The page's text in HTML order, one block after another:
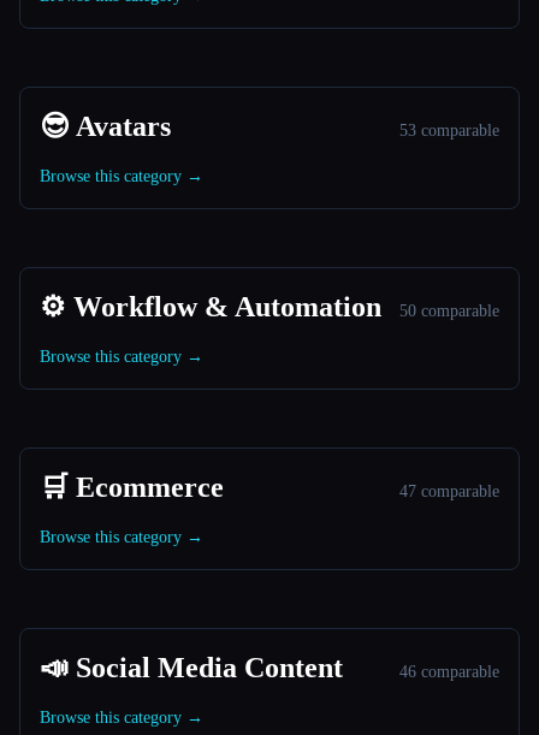
😎 Avatars 53 comparable
Browse this category →
⚙️ Workflow & Automation 50 comparable
Browse this category →
🛒 Ecommerce 47 comparable
Browse this category →
📣 Social Media Content 46 comparable
Browse this category →